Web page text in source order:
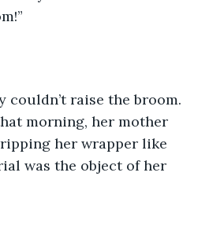
couldn’t raise the broom.
morning, her mother
her wrapper like
was the object of her